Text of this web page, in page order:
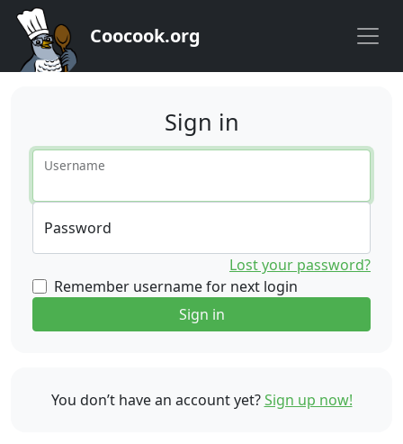
Coocook.org
Sign in
Username
Password
Lost your password?
Remember username for next login
Sign in
You don’t have an account yet?Sign up now!